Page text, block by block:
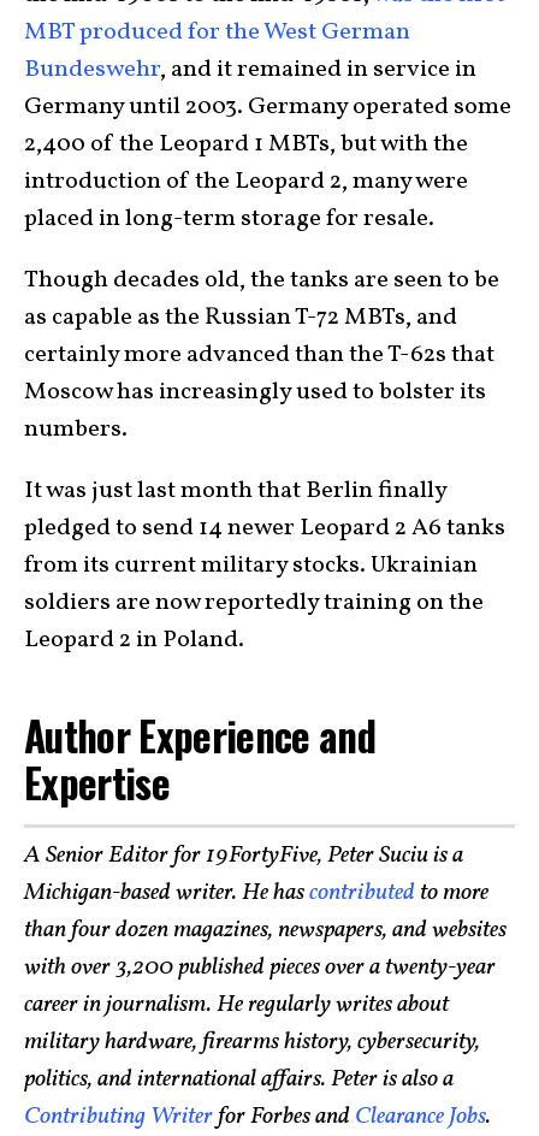
MBT produced for the West German
Bundeswehr, and it remained in service in
Germany until 2003. Germany operated some
2,400 of the Leopard 1 MBTs, but with the
introduction of the Leopard 2, many were
placed in long-term storage for resale.
Though decades old, the tanks are seen to be
as capable as the Russian T-72 MBTs, and
certainly more advanced than the T-62s that
Moscow has increasingly used to bolster its
numbers.
It was just last month that Berlin finally
pledged to send 14 newer Leopard 2 A6 tanks
from its current military stocks. Ukrainian
soldiers are now reportedly training on the
Leopard 2 in Poland.
Author Experience and
Expertise
A Senior Editor for 19FortyFive, Peter Suciu is a
Michigan-based writer. He hascontributed to more
than four dozen magazines, newspapers, and websites
with over 3,200 published pieces over a twenty-year
career in journalism. He regularly writes about
military hardware, firearms history, cybersecurity,
politics, and international affairs. Peter is also a
Contributing Writerfor Forbes andClearance Jobs.